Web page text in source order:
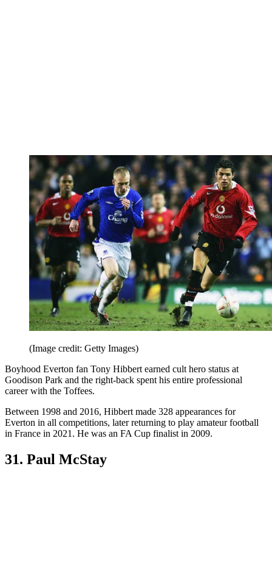
(Image credit: Getty Images)
Boyhood Everton fan Tony Hibbert earned cult hero status at
Goodison Park and the right-back spent his entire professional
career with the Toffees.
Between 1998 and 2016, Hibbert made 328 appearances for
Everton in all competitions, later returning to play amateur football
in France in 2021. He was an FA Cup finalist in 2009.
31. Paul McStay